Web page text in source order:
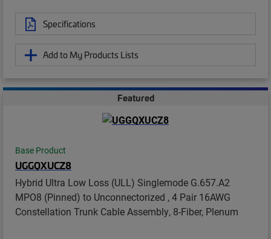
Specifications
Add to My Products Lists
Featured
Base Product
UGGQXUCZ8
Hybrid Ultra Low Loss (ULL) Singlemode G.657.A2
MPO8 (Pinned) to Unconnectorized , 4 Pair 16AWG
Constellation Trunk Cable Assembly, 8-Fiber, Plenum